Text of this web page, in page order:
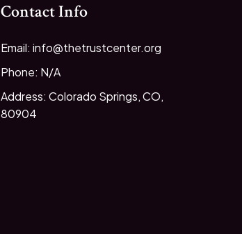
Contact Info
Email: info@thetrustcenter.org
Phone: N/A
Address: Colorado Springs, CO,
80904